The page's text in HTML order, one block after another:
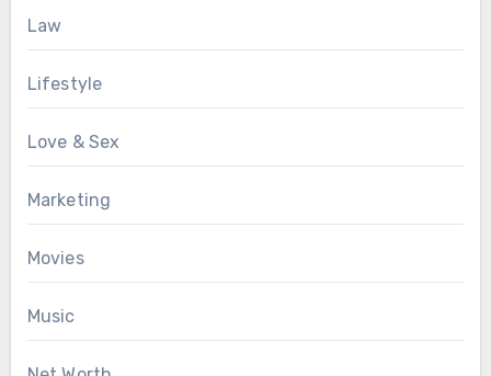
Law
Lifestyle
Love & Sex
Marketing
Movies
Music